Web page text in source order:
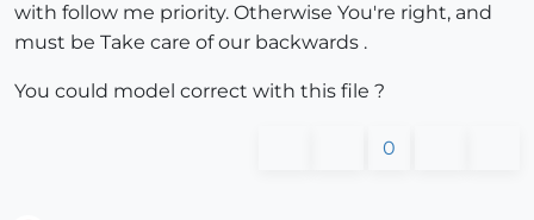
with follow me priority. Otherwise You're right, and
must be Take care of our backwards .
You could model correct with this file ?
0